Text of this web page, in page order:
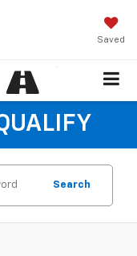
Saved
Search